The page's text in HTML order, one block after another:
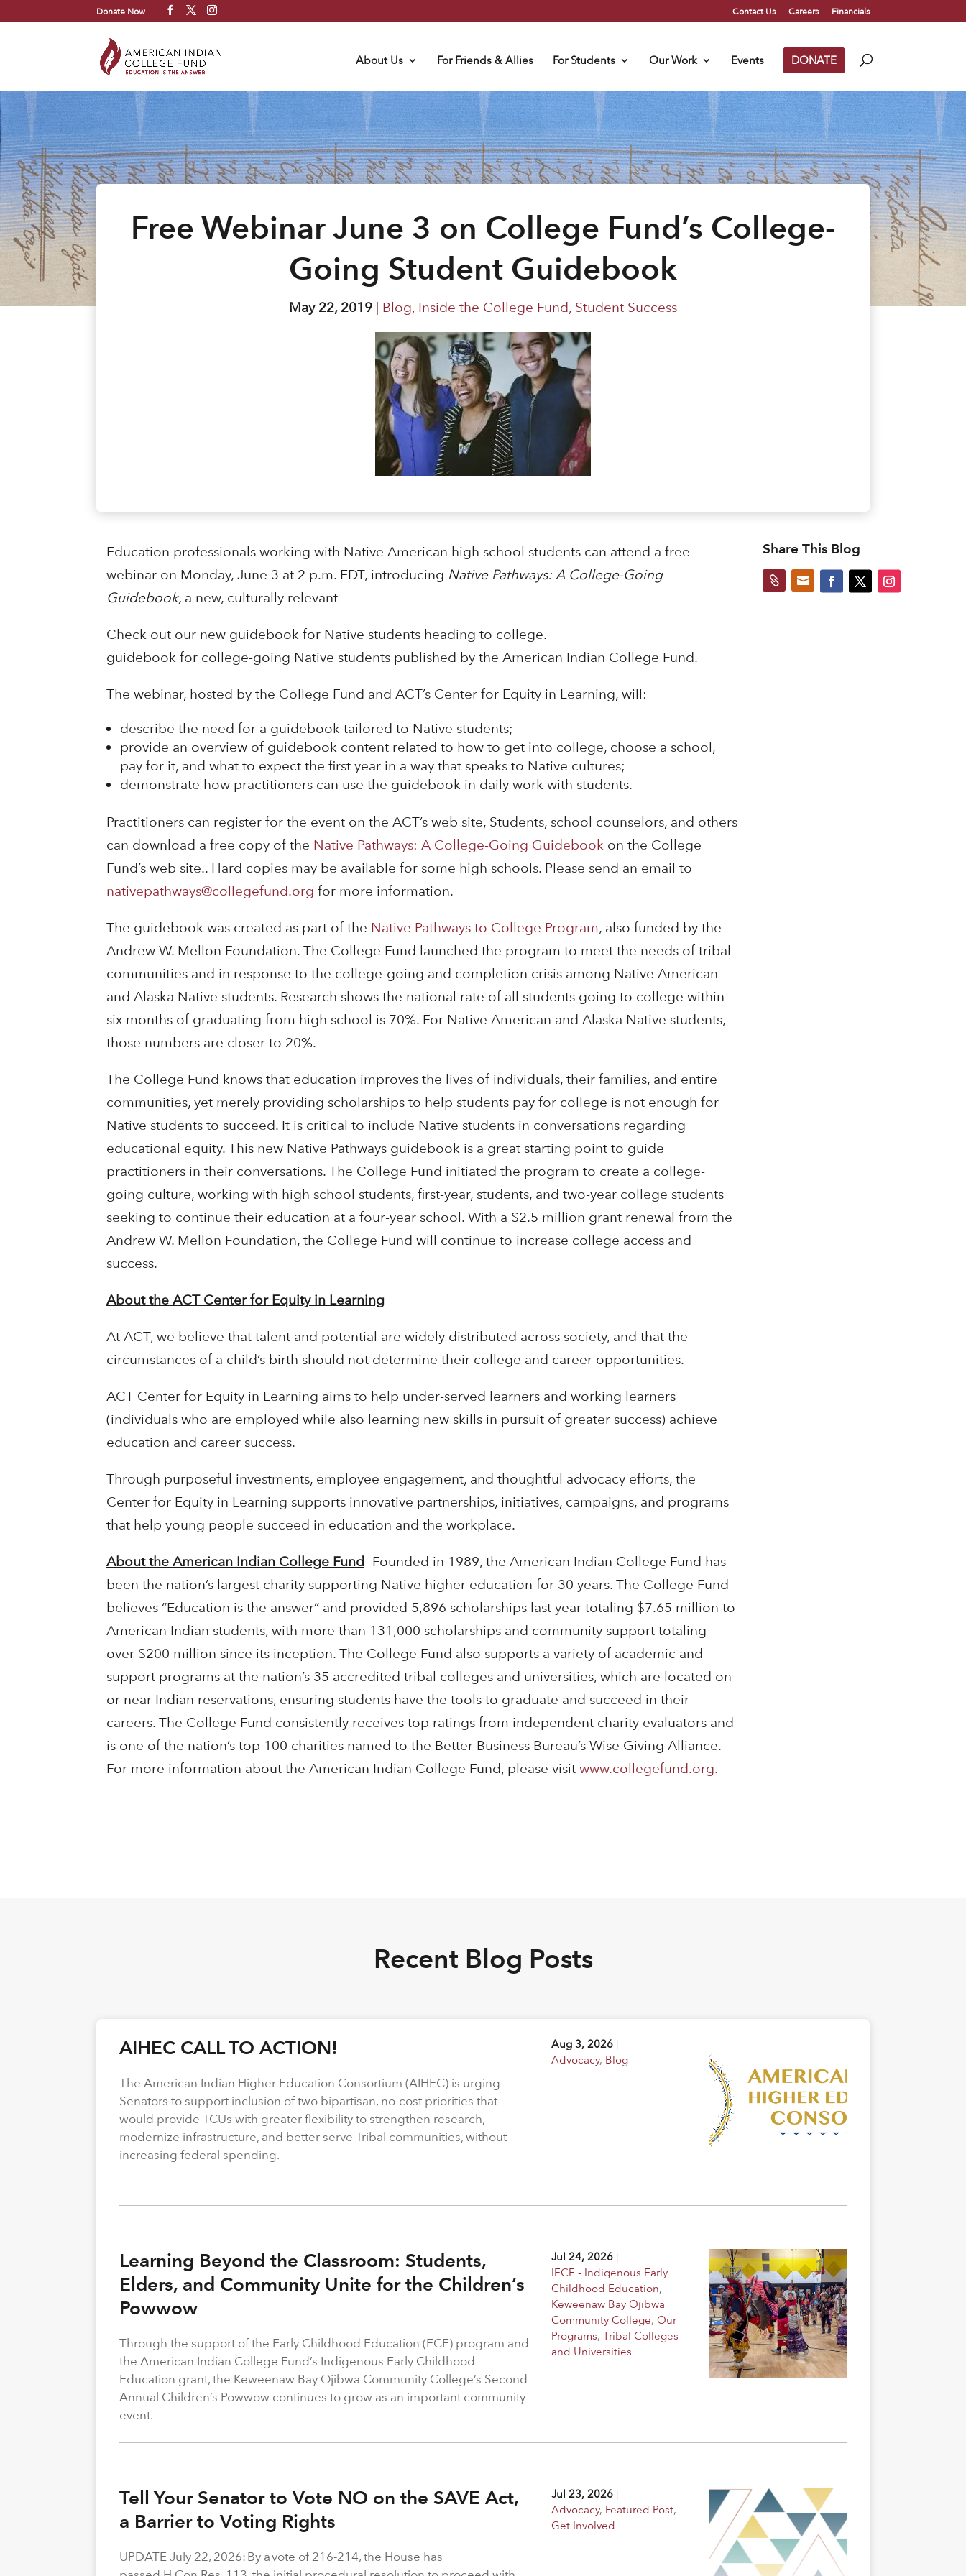
Donate Now Contact Us Careers Financials
About Us For Friends & Allies For Students Our Work Events DONATE
Free Webinar June 3 on College Fund’s College-
Going Student Guidebook
May 22, 2019 | Blog, Inside the College Fund, Student Success
Education professionals working with Native American high school students can attend a free
webinar on Monday, June 3 at 2 p.m. EDT, introducing Native Pathways: A College-Going
Guidebook, a new, culturally relevant
Check out our new guidebook for Native students heading to college.
guidebook for college-going Native students published by the American Indian College Fund.
The webinar, hosted by the College Fund and ACT’s Center for Equity in Learning, will:
describe the need for a guidebook tailored to Native students;
provide an overview of guidebook content related to how to get into college, choose a school,
pay for it, and what to expect the first year in a way that speaks to Native cultures;
demonstrate how practitioners can use the guidebook in daily work with students.
Practitioners can register for the event on the ACT’s web site, Students, school counselors, and others
can download a free copy of the Native Pathways: A College-Going Guidebookon the College
Fund’s web site.. Hard copies may be available for some high schools. Please send an email to
nativepathways@collegefund.org for more information.
The guidebook was created as part of the Native Pathways to College Program, also funded by the
Andrew W. Mellon Foundation. The College Fund launched the program to meet the needs of tribal
communities and in response to the college-going and completion crisis among Native American
and Alaska Native students. Research shows the national rate of all students going to college within
six months of graduating from high school is 70%. For Native American and Alaska Native students,
those numbers are closer to 20%.
The College Fund knows that education improves the lives of individuals, their families, and entire
communities, yet merely providing scholarships to help students pay for college is not enough for
Native students to succeed. It is critical to include Native students in conversations regarding
educational equity. This new Native Pathways guidebook is a great starting point to guide
practitioners in their conversations. The College Fund initiated the program to create a college-
going culture, working with high school students, first-year, students, and two-year college students
seeking to continue their education at a four-year school. With a $2.5 million grant renewal from the
Andrew W. Mellon Foundation, the College Fund will continue to increase college access and
success.
About the ACT Center for Equity in Learning
At ACT, we believe that talent and potential are widely distributed across society, and that the
circumstances of a child’s birth should not determine their college and career opportunities.
ACT Center for Equity in Learning aims to help under-served learners and working learners
(individuals who are employed while also learning new skills in pursuit of greater success) achieve
education and career success.
Through purposeful investments, employee engagement, and thoughtful advocacy efforts, the
Center for Equity in Learning supports innovative partnerships, initiatives, campaigns, and programs
that help young people succeed in education and the workplace.
About the American Indian College Fund—Founded in 1989, the American Indian College Fund has
been the nation’s largest charity supporting Native higher education for 30 years. The College Fund
believes “Education is the answer” and provided 5,896 scholarships last year totaling $7.65 million to
American Indian students, with more than 131,000 scholarships and community support totaling
over $200 million since its inception. The College Fund also supports a variety of academic and
support programs at the nation’s 35 accredited tribal colleges and universities, which are located on
or near Indian reservations, ensuring students have the tools to graduate and succeed in their
careers. The College Fund consistently receives top ratings from independent charity evaluators and
is one of the nation’s top 100 charities named to the Better Business Bureau’s Wise Giving Alliance.
For more information about the American Indian College Fund, please visit www.collegefund.org.
Share This Blog
 
Recent Blog Posts
AIHEC CALL TO ACTION! Aug 3, 2026 |
Advocacy, Blog
The American Indian Higher Education Consortium (AIHEC) is urging
Senators to support inclusion of two bipartisan, no-cost priorities that
would provide TCUs with greater flexibility to strengthen research,
modernize infrastructure, and better serve Tribal communities, without
increasing federal spending.
Learning Beyond the Classroom: Students,
Elders, and Community Unite for the Children’s
Powwow
Jul 24, 2026 |
IECE - Indigenous Early
Childhood Education,
Keweenaw Bay Ojibwa
Community College,Our
Programs,Tribal Colleges
and Universities
Through the support of the Early Childhood Education (ECE) program and
the American Indian College Fund’s Indigenous Early Childhood
Education grant, the Keweenaw Bay Ojibwa Community College’s Second
Annual Children’s Powwow continues to grow as an important community
event.
Tell Your Senator to Vote NO on the SAVE Act,
a Barrier to Voting Rights
Jul 23, 2026 |
Advocacy, Featured Post,
Get Involved
UPDATE July 22, 2026: By a vote of 216-214, the House has